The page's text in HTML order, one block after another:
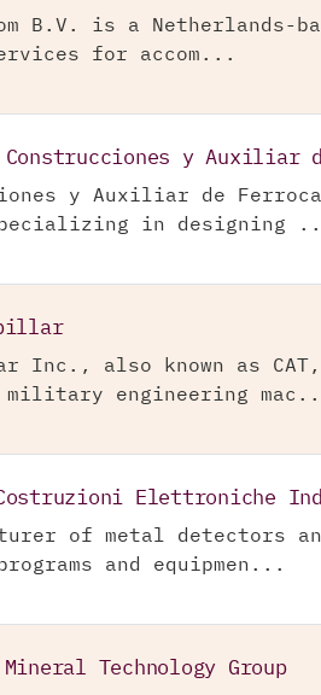
B.V. is a
for accom...
Construcciones y Auxiliar
y Auxiliar de
specializing in designing
Inc., also known as
engineering
Costruzioni Elettroniche
of metal detectors
and equipmen...
Mineral Technology Group